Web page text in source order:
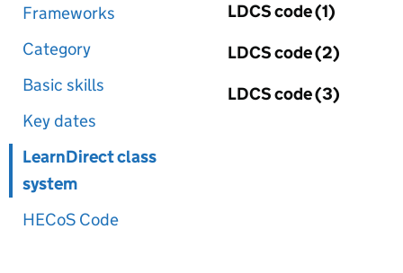
Frameworks
Category
Basic skills
Key dates
LearnDirect class
system
HECoS Code
LDCS code (1)
LDCS code (2)
LDCS code (3)